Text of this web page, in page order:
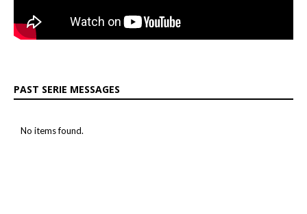
PAST SERIE MESSAGES
No items found.